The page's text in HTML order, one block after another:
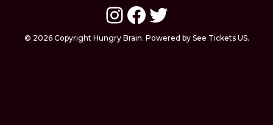
Instagram
Facebook
Twitter
© 2026 Copyright Hungry Brain. Powered by See Tickets US.